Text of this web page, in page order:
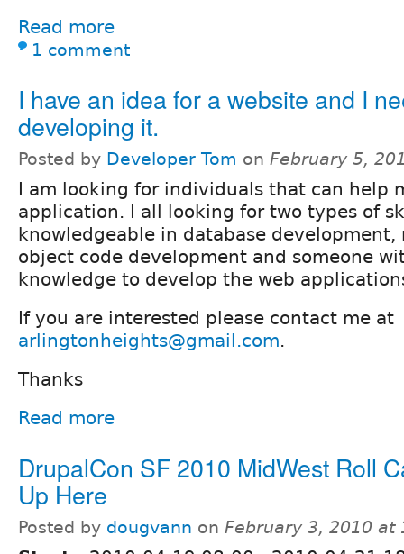
Read more
1 comment
I have an idea for a website and I
developing it.
Posted by Developer Tom on February 5,
I am looking for individuals that can help
application. I all looking for two types of
knowledgeable in database development,
object code development and someone
knowledge to develop the web
If you are interested please contact me at
arlingtonheights@gmail.com.
Thanks
Read more
DrupalCon SF 2010 MidWest Roll
Up Here
Posted by dougvann on February 3, 2010 at